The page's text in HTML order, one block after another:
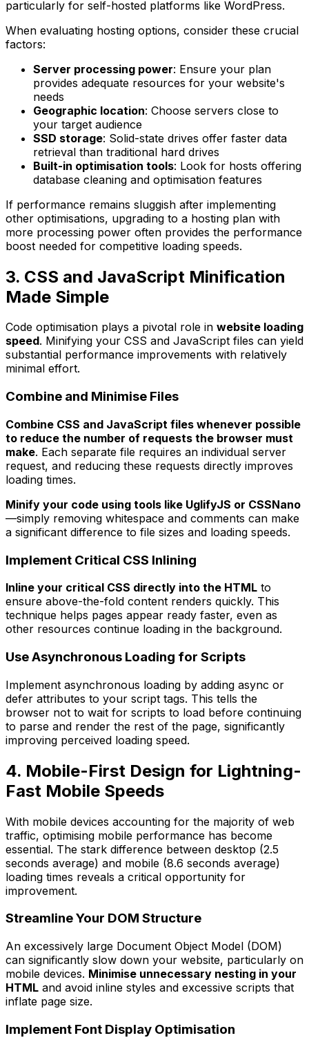
particularly for self-hosted platforms like WordPress.
When evaluating hosting options, consider these crucial
factors:
Server processing power: Ensure your plan
provides adequate resources for your website's
needs
Geographic location: Choose servers close to
your target audience
SSD storage: Solid-state drives offer faster data
retrieval than traditional hard drives
Built-in optimisation tools: Look for hosts offering
database cleaning and optimisation features
If performance remains sluggish after implementing
other optimisations, upgrading to a hosting plan with
more processing power often provides the performance
boost needed for competitive loading speeds.
3. CSS and JavaScript Minification
Made Simple
Code optimisation plays a pivotal role in website loading
speed. Minifying your CSS and JavaScript files can yield
substantial performance improvements with relatively
minimal effort.
Combine and Minimise Files
Combine CSS and JavaScript files whenever possible
to reduce the number of requests the browser must
make. Each separate file requires an individual server
request, and reducing these requests directly improves
loading times.
Minify your code using tools like UglifyJS or CSSNano
—simply removing whitespace and comments can make
a significant difference to file sizes and loading speeds.
Implement Critical CSS Inlining
Inline your critical CSS directly into the HTML to
ensure above-the-fold content renders quickly. This
technique helps pages appear ready faster, even as
other resources continue loading in the background.
Use Asynchronous Loading for Scripts
Implement asynchronous loading by adding async or
defer attributes to your script tags. This tells the
browser not to wait for scripts to load before continuing
to parse and render the rest of the page, significantly
improving perceived loading speed.
4. Mobile-First Design for Lightning-
Fast Mobile Speeds
With mobile devices accounting for the majority of web
traffic, optimising mobile performance has become
essential. The stark difference between desktop (2.5
seconds average) and mobile (8.6 seconds average)
loading times reveals a critical opportunity for
improvement.
Streamline Your DOM Structure
An excessively large Document Object Model (DOM)
can significantly slow down your website, particularly on
mobile devices. Minimise unnecessary nesting in your
HTML and avoid inline styles and excessive scripts that
inflate page size.
Implement Font Display Optimisation